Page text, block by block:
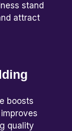
stand
attract
boosts
quality